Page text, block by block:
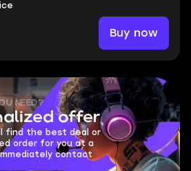
Buy now
NEED?
offer
find the best deal or
order for you at a
contact